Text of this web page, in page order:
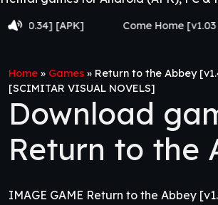
[APK] Come Home [v1.03
Home » Games » Return to the Abbey
[SCIMITAR VISUAL NOVELS]
Download
Return to the
[v1.4 Demo]